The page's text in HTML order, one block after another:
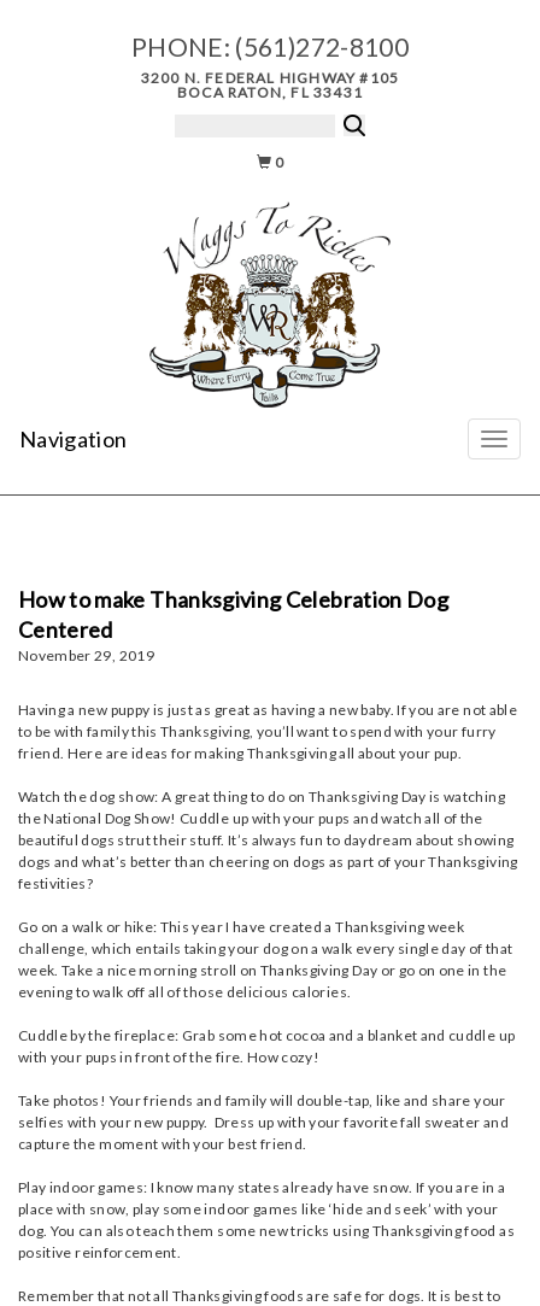
PHONE: (561)272-8100
3200 N. FEDERAL HIGHWAY #105
BOCA RATON, FL 33431
0
Navigation
How to make Thanksgiving Celebration Dog
Centered
November 29, 2019
Having a new puppy is just as great as having a new baby. If you are not able
to be with family this Thanksgiving, you’ll want to spend with your furry
friend. Here are ideas for making Thanksgiving all about your pup.
Watch the dog show: A great thing to do on Thanksgiving Day is watching
the National Dog Show! Cuddle up with your pups and watch all of the
beautiful dogs strut their stuff. It’s always fun to daydream about showing
dogs and what’s better than cheering on dogs as part of your Thanksgiving
festivities?
Go on a walk or hike: This year I have created a Thanksgiving week
challenge, which entails taking your dog on a walk every single day of that
week. Take a nice morning stroll on Thanksgiving Day or go on one in the
evening to walk off all of those delicious calories.
Cuddle by the fireplace: Grab some hot cocoa and a blanket and cuddle up
with your pups in front of the fire. How cozy!
Take photos! Your friends and family will double-tap, like and share your
selfies with your new puppy. Dress up with your favorite fall sweater and
capture the moment with your best friend.
Play indoor games: I know many states already have snow. If you are in a
place with snow, play some indoor games like ‘hide and seek’ with your
dog. You can also teach them some new tricks using Thanksgiving food as
positive reinforcement.
Remember that not all Thanksgiving foods are safe for dogs. It is best to